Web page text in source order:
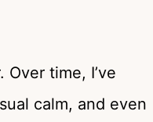
time, I’ve
calm, and even